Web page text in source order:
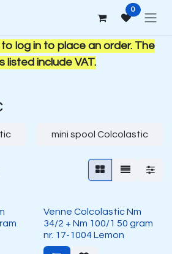
0
log in to place an order. The
listed include VAT.
mini spool Colcolastic
Venne Colcolastic Nm
34/2 + Nm 100/1 50 gram
nr. 17-1004 Lemon